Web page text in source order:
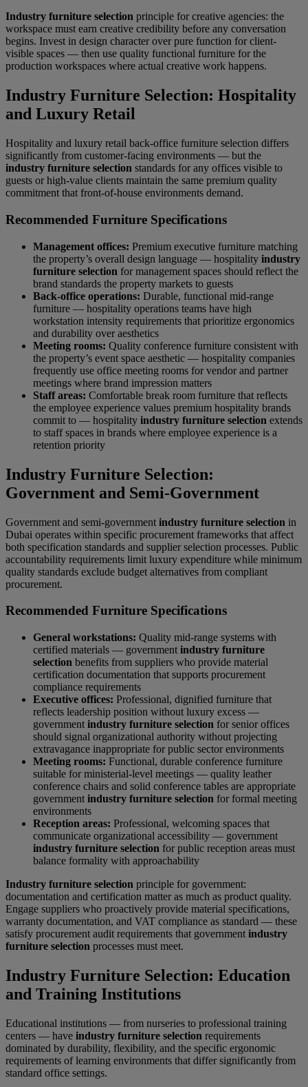
Industry furniture selection principle for creative agencies: the
workspace must earn creative credibility before any conversation
begins. Invest in design character over pure function for client-
visible spaces — then use quality functional furniture for the
production workspaces where actual creative work happens.
Industry Furniture Selection: Hospitality
and Luxury Retail
Hospitality and luxury retail back-office furniture selection differs
significantly from customer-facing environments — but the
industry furniture selection standards for any offices visible to
guests or high-value clients maintain the same premium quality
commitment that front-of-house environments demand.
Recommended Furniture Specifications
Management offices: Premium executive furniture matching
the property’s overall design language — hospitality industry
furniture selection for management spaces should reflect the
brand standards the property markets to guests
Back-office operations: Durable, functional mid-range
furniture — hospitality operations teams have high
workstation intensity requirements that prioritize ergonomics
and durability over aesthetics
Meeting rooms: Quality conference furniture consistent with
the property’s event space aesthetic — hospitality companies
frequently use office meeting rooms for vendor and partner
meetings where brand impression matters
Staff areas: Comfortable break room furniture that reflects
the employee experience values premium hospitality brands
commit to — hospitality industry furniture selection extends
to staff spaces in brands where employee experience is a
retention priority
Industry Furniture Selection:
Government and Semi-Government
Government and semi-government industry furniture selection in
Dubai operates within specific procurement frameworks that affect
both specification standards and supplier selection processes. Public
accountability requirements limit luxury expenditure while minimum
quality standards exclude budget alternatives from compliant
procurement.
Recommended Furniture Specifications
General workstations: Quality mid-range systems with
certified materials — government industry furniture
selection benefits from suppliers who provide material
certification documentation that supports procurement
compliance requirements
Executive offices: Professional, dignified furniture that
reflects leadership position without luxury excess —
government industry furniture selection for senior offices
should signal organizational authority without projecting
extravagance inappropriate for public sector environments
Meeting rooms: Functional, durable conference furniture
suitable for ministerial-level meetings — quality leather
conference chairs and solid conference tables are appropriate
government industry furniture selection for formal meeting
environments
Reception areas: Professional, welcoming spaces that
communicate organizational accessibility — government
industry furniture selection for public reception areas must
balance formality with approachability
Industry furniture selection principle for government:
documentation and certification matter as much as product quality.
Engage suppliers who proactively provide material specifications,
warranty documentation, and VAT compliance as standard — these
satisfy procurement audit requirements that government industry
furniture selection processes must meet.
Industry Furniture Selection: Education
and Training Institutions
Educational institutions — from nurseries to professional training
centers — have industry furniture selection requirements
dominated by durability, flexibility, and the specific ergonomic
requirements of learning environments that differ significantly from
standard office settings.